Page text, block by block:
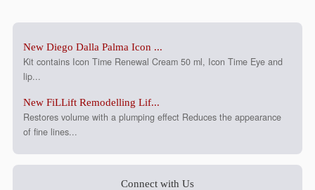
New Diego Dalla Palma Icon ...
Kit contains Icon Time Renewal Cream 50 ml, Icon Time Eye and
lip...
New FiLLift Remodelling Lif...
Restores volume with a plumping effect Reduces the appearance
of fine lines...
Connect with Us